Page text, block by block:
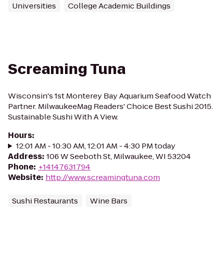
Universities College Academic Buildings
Screaming Tuna
Wisconsin's 1st Monterey Bay Aquarium Seafood Watch
Partner. MilwaukeeMag Readers' Choice Best Sushi 2015.
Sustainable Sushi With A View.
Hours:
12:01 AM - 10:30 AM, 12:01 AM - 4:30 PM today
Address: 106 W Seeboth St, Milwaukee, WI 53204
Phone: +14147631794
Website: http://www.screamingtuna.com
Sushi Restaurants Wine Bars